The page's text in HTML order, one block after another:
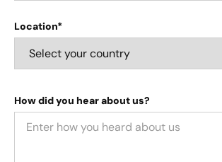
Location*
How did you hear about us?